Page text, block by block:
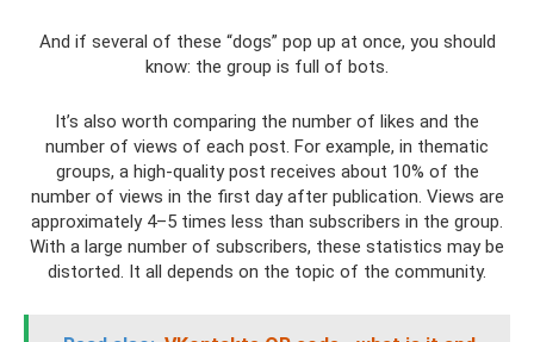
And if several of these “dogs” pop up at once, you should
know: the group is full of bots.
It’s also worth comparing the number of likes and the
number of views of each post. For example, in thematic
groups, a high-quality post receives about 10% of the
number of views in the first day after publication. Views are
approximately 4–5 times less than subscribers in the group.
With a large number of subscribers, these statistics may be
distorted. It all depends on the topic of the community.